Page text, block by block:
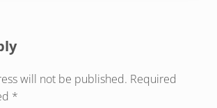
will not be published. Required
*